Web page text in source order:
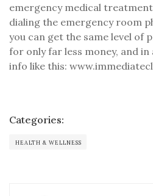
emergency medical
dialing the emergency room
you can get the same level of
for only far less money, and
info like this:
Categories:
HEALTH & WELLNESS